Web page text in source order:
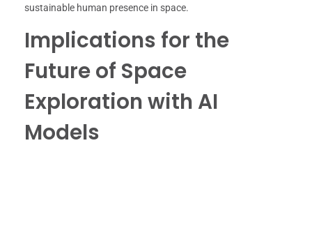
sustainable human presence in space.
Implications for the
Future of Space
Exploration with AI
Models